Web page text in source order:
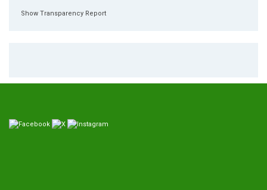
Show Transparency Report